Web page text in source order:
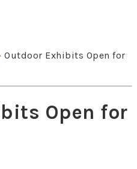
Outdoor Exhibits Open for
Open for